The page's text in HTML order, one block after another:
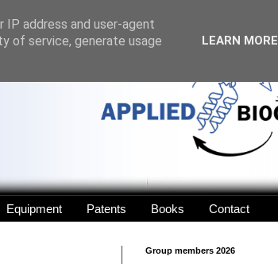
Equipment Patents Books Contact
Group members 2026
address and user-agent
of service, generate usage
LEARN MORE